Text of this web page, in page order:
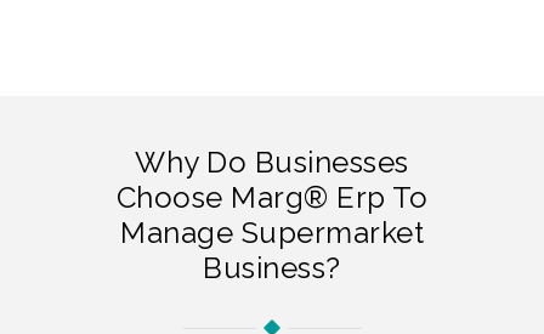
Why Do Businesses
Choose Marg® Erp To
Manage Supermarket
Business?